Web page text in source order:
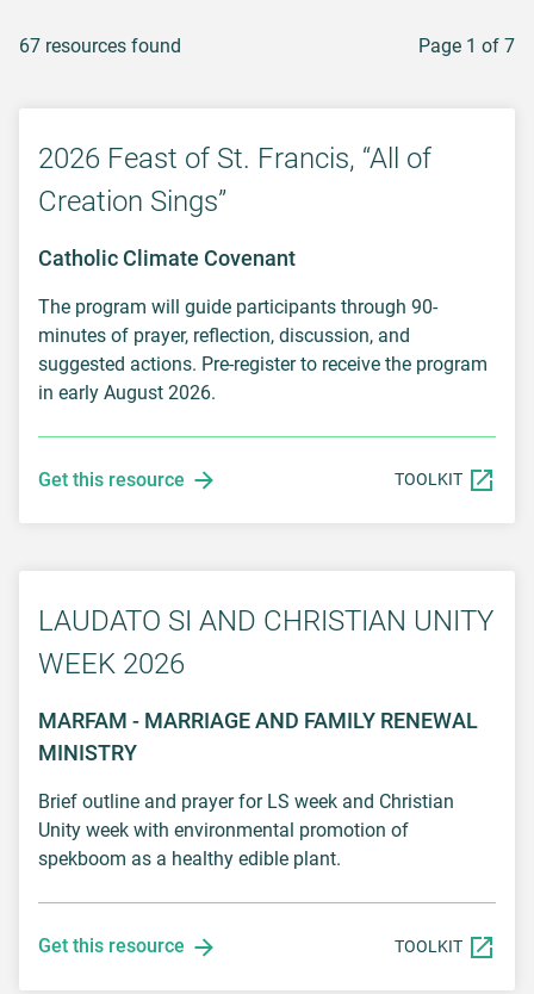
67 resources found Page 1 of 7
2026 Feast of St. Francis, “All of
Creation Sings”
Catholic Climate Covenant
The program will guide participants through 90-
minutes of prayer, reflection, discussion, and
suggested actions. Pre-register to receive the program
in early August 2026.
Get this resource TOOLKIT
LAUDATO SI AND CHRISTIAN UNITY
WEEK 2026
MARFAM - MARRIAGE AND FAMILY RENEWAL
MINISTRY
Brief outline and prayer for LS week and Christian
Unity week with environmental promotion of
spekboom as a healthy edible plant.
Get this resource TOOLKIT